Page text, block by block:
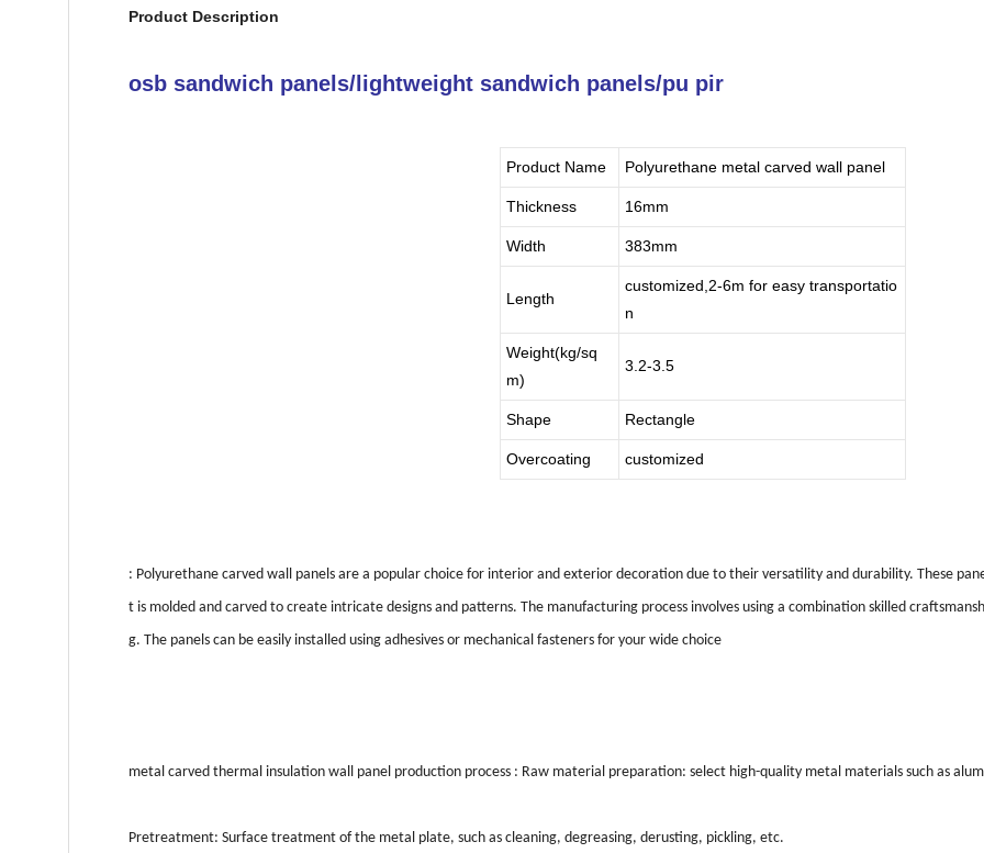
Product Description
osb sandwich panels/lightweight sandwich panels/pu pir
Product Name Polyurethane metal carved wall panel
Thickness 16mm
Width 383mm
Length
customized,2-6m for easy transportatio
n
Weight(kg/sq
m)
3.2-3.5
Shape Rectangle
Overcoating customized
: Polyurethane carved wall panels are a popular choice for interior and exterior decoration due to their versatility and durability. These
t is molded and carved to create intricate designs and patterns. The manufacturing process involves using a combination skilled
g. The panels can be easily installed using adhesives or mechanical fasteners for your wide choice
metal carved thermal insulation wall panel production process : Raw material preparation: select high-quality metal materials such as
Pretreatment: Surface treatment of the metal plate, such as cleaning, degreasing, derusting, pickling, etc.